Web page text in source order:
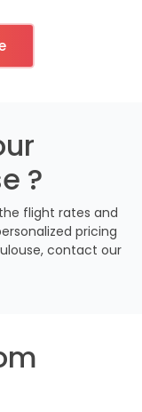
?
flight rates and
pricing
contact our